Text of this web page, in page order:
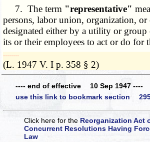
7. The term "representative"
persons, labor union, organization,
designated either by a utility or
its or their employees to act or do for
­­--------
(L. 1947 V. I p. 358 § 2)
---- end of effective 10 Sep 1947 ----
use this link to bookmark section
Click here for the Reorganization Act
Concurrent Resolutions Having
Law